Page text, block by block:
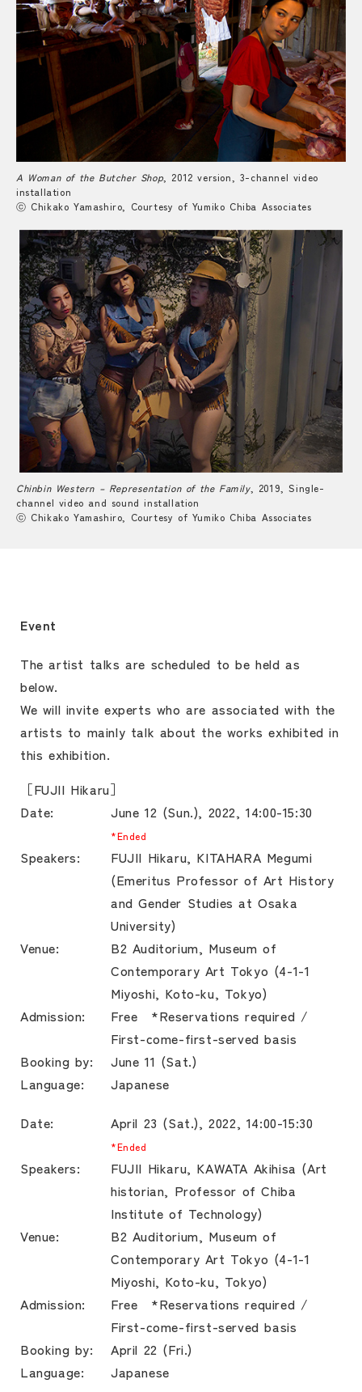
A Woman of the Butcher Shop , 2012 version, 3-channel video
installation
ⓒ Chikako Yamashiro, Courtesy of Yumiko Chiba Associates
Chinbin Western – Representation of the Family, 2019, Single-
channel video and sound installation
ⓒ Chikako Yamashiro, Courtesy of Yumiko Chiba Associates
Event
The artist talks are scheduled to be held as
below.
We will invite experts who are associated with the
artists to mainly talk about the works exhibited in
this exhibition.
［FUJII Hikaru］
Date:
June 12 (Sun.), 2022, 14:00-15:30
*Ended
Speakers:
FUJII Hikaru, KITAHARA Megumi
(Emeritus Professor of Art History
and Gender Studies at Osaka
University)
Venue:
B2 Auditorium, Museum of
Contemporary Art Tokyo (4-1-1
Miyoshi, Koto-ku, Tokyo)
Admission:
Free *Reservations required /
First-come-first-served basis
Booking by:
June 11 (Sat.)
Language:
Japanese
Date:
April 23 (Sat.), 2022, 14:00-15:30
*Ended
Speakers:
FUJII Hikaru, KAWATA Akihisa (Art
historian, Professor of Chiba
Institute of Technology)
Venue:
B2 Auditorium, Museum of
Contemporary Art Tokyo (4-1-1
Miyoshi, Koto-ku, Tokyo)
Admission:
Free *Reservations required /
First-come-first-served basis
Booking by:
April 22 (Fri.)
Language:
Japanese